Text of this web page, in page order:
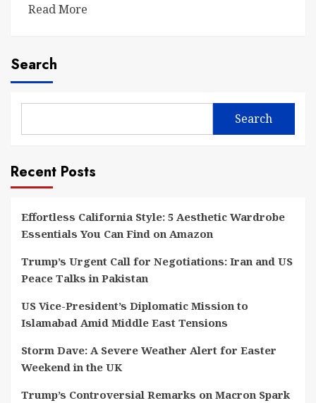
Read More
Search
Search
Recent Posts
Effortless California Style: 5 Aesthetic Wardrobe
Essentials You Can Find on Amazon
Trump’s Urgent Call for Negotiations: Iran and US
Peace Talks in Pakistan
US Vice-President’s Diplomatic Mission to
Islamabad Amid Middle East Tensions
Storm Dave: A Severe Weather Alert for Easter
Weekend in the UK
Trump’s Controversial Remarks on Macron Spark